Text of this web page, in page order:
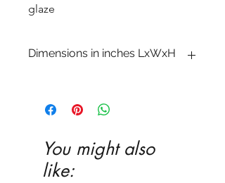
glaze
Dimensions in inches LxWxH
You might also
like: